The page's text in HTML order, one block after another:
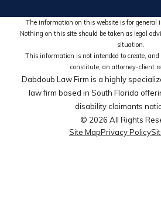
The information on this website is for general
Nothing on this site should be taken as legal
situation.
This information is not intended to create, and
constitute, an attorney-client
Dabdoub Law Firm is a highly
law firm based in South Florida
disability claimants
© 2026 All Rights
Site MapPrivacy Policy